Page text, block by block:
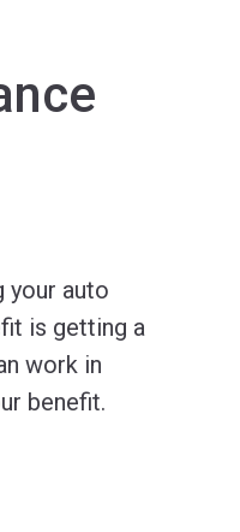
your auto
is getting a
work in
benefit.